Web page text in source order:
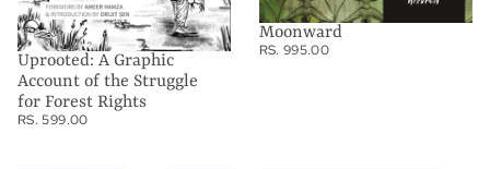
Uprooted: A Graphic
Account of the Struggle
for Forest Rights
RS. 599.00
Moonward
RS. 995.00